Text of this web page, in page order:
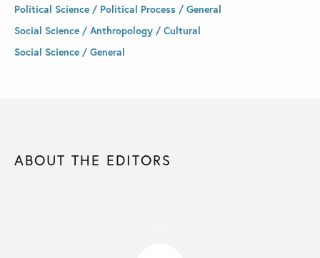
Political Science / Political Process / General
Social Science / Anthropology / Cultural
Social Science / General
ABOUT THE EDITORS